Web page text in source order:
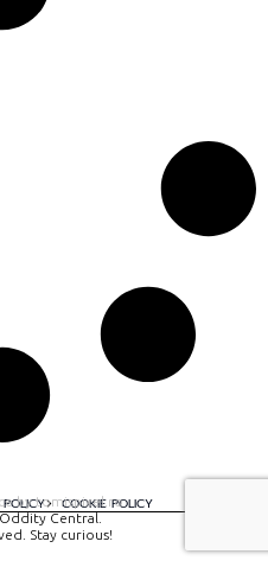
POLICY COOKIE POLICY
by tomispixel.ro
Central.
Stay curious!